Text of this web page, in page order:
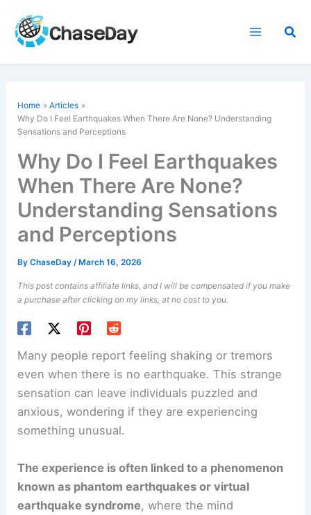
content
Home
Articles
Why Do I Feel Earthquakes When There Are None? Understanding
Sensations and Perceptions
Why Do I Feel Earthquakes
When There Are None?
Understanding Sensations
and Perceptions
ByChaseDay/ March 16, 2026
This post contains affiliate links, and I will be compensated if you make
a purchase after clicking on my links, at no cost to you.
Many people report feeling shaking or tremors
even when there is no earthquake. This strange
sensation can leave individuals puzzled and
anxious, wondering if they are experiencing
something unusual.
The experience is often linked to a phenomenon
known as phantom earthquakes or virtual
earthquake syndrome, where the mind